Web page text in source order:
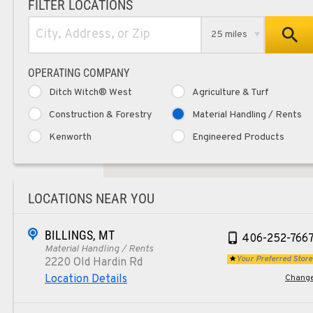
FILTER LOCATIONS
25 miles
OPERATING COMPANY
Ditch Witch® West
Agriculture & Turf
Construction & Forestry
Material Handling / Rents
Kenworth
Engineered Products
LOCATIONS NEAR YOU
BILLINGS, MT
Material Handling / Rents
2220 Old Hardin Rd
Location Details
406-252-
Your Preferred Store